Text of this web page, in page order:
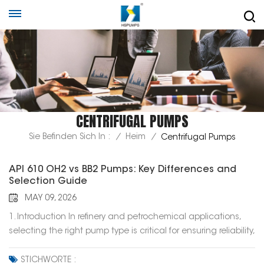
CENTRIFUGAL PUMPS
Sie Befinden Sich In : / Heim / Centrifugal Pumps
API 610 OH2 vs BB2 Pumps: Key Differences and
Selection Guide
MAY 09, 2026
1. Introduction In refinery and petrochemical applications,
selecting the right pump type is critical for ensuring reliability,
efficiency, and long-term operation. Among the various
pump types defined in API 610, OH2 and BB2 pumps are two
STICHWORTE :